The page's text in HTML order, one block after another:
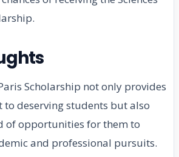
Scholarship not only provides
deserving students but also
of opportunities for them to
and professional pursuits.